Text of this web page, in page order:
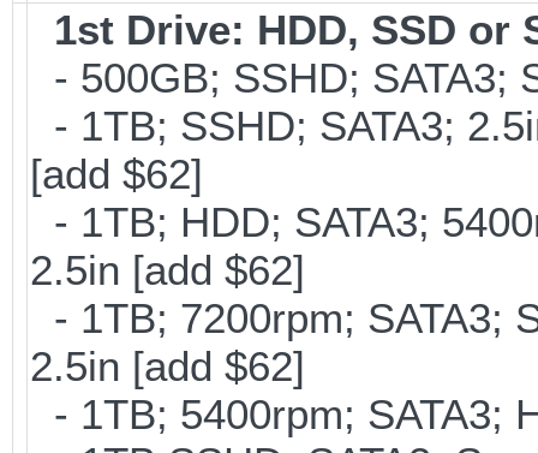
1st Drive: HDD, SSD or
- 500GB; SSHD; SATA3;
- 1TB; SSHD; SATA3;
[add $62]
- 1TB; HDD; SATA3;
2.5in [add $62]
- 1TB; 7200rpm; SATA3;
2.5in [add $62]
- 1TB; 5400rpm; SATA3;